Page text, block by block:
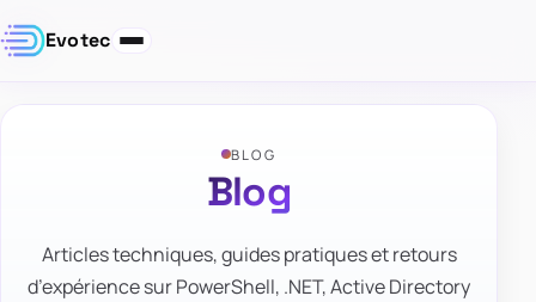
Evotec
BLOG
Blog
Articles techniques, guides pratiques et retours
d’expérience sur PowerShell, .NET, Active Directory